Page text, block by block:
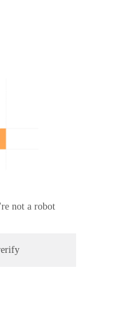
not a robot